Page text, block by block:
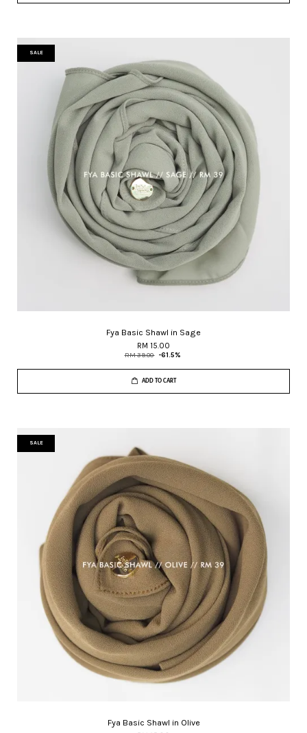
SALE
Fya Basic Shawl in Sage
RM 15.00
RM 39.00 -61.5%
ADD TO CART
SALE
Fya Basic Shawl in Olive